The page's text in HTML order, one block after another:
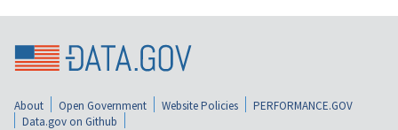
About Open Government Website Policies
PERFORMANCE.GOV
Data.gov on Github